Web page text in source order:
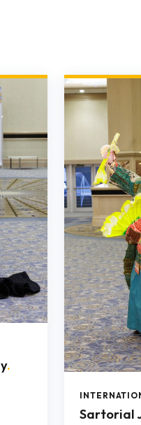
.
Sartorial